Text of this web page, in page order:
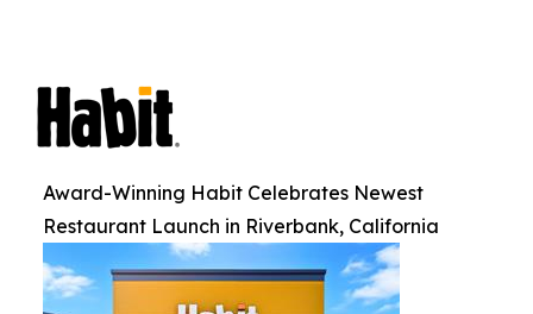
Award-Winning Habit Celebrates Newest
Restaurant Launch in Riverbank, California